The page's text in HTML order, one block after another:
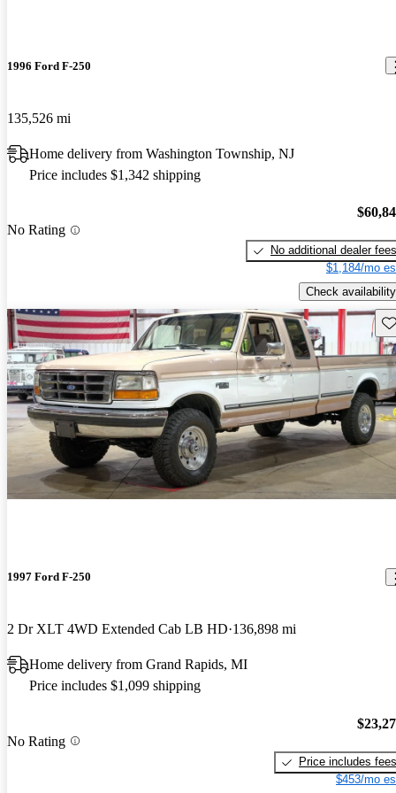
1996 Ford F-250
135,526 mi
Home delivery from Washington Township, NJ
Price includes $1,342 shipping
No Rating
No additional dealer fees
$1,184/mo
Check availability
1997 Ford F-250
2 Dr XLT 4WD Extended Cab LB HD 136,898 mi
Home delivery from Grand Rapids, MI
Price includes $1,099 shipping
No Rating
Price includes fees
$453/mo